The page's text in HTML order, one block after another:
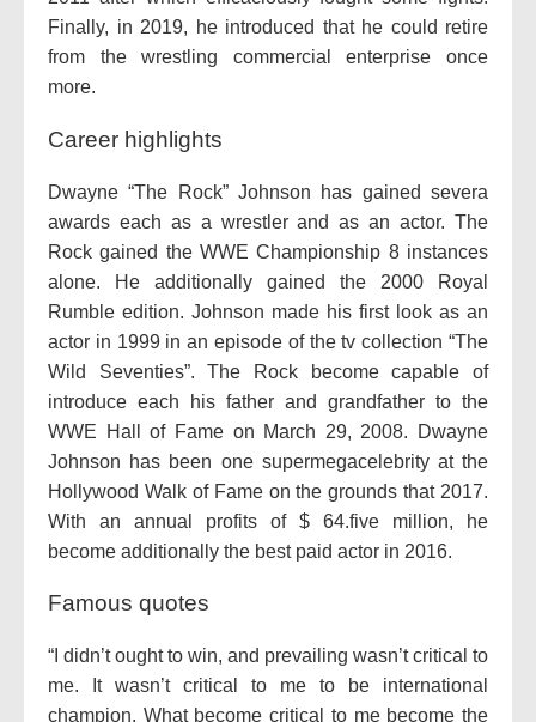
Finally, in 2019, he introduced that he could retire
from the wrestling commercial enterprise once
more.
Career highlights
Dwayne “The Rock” Johnson has gained severa
awards each as a wrestler and as an actor. The
Rock gained the WWE Championship 8 instances
alone. He additionally gained the 2000 Royal
Rumble edition. Johnson made his first look as an
actor in 1999 in an episode of the tv collection “The
Wild Seventies”. The Rock become capable of
introduce each his father and grandfather to the
WWE Hall of Fame on March 29, 2008. Dwayne
Johnson has been one supermegacelebrity at the
Hollywood Walk of Fame on the grounds that 2017.
With an annual profits of $ 64.five million, he
become additionally the best paid actor in 2016.
Famous quotes
“I didn’t ought to win, and prevailing wasn’t critical to
me. It wasn’t critical to me to be international
champion. What become critical to me become the